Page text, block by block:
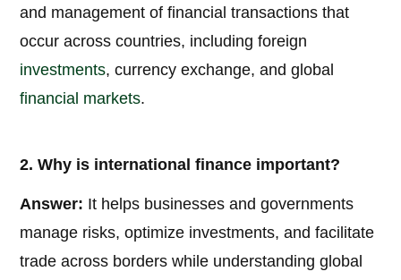
and management of financial transactions that
occur across countries, including foreign
investments, currency exchange, and global
financial markets.
2. Why is international finance important?
Answer: It helps businesses and governments
manage risks, optimize investments, and facilitate
trade across borders while understanding global